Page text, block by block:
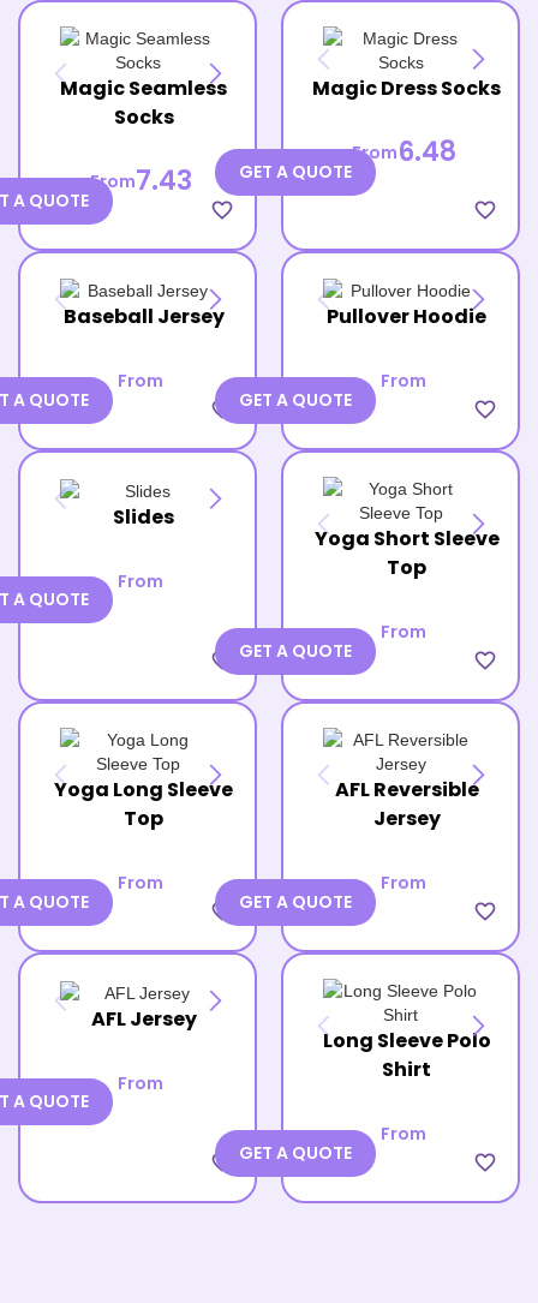
Magic Seamless
Socks
From7.43
favorite_border
A QUOTE
Magic Dress Socks
From6.48
favorite_border
GET A QUOTE
Baseball Jersey
From
favorite_border
A QUOTE
Pullover Hoodie
From
favorite_border
GET A QUOTE
Slides
From
favorite_border
A QUOTE
Yoga Short Sleeve
Top
From
favorite_border
GET A QUOTE
Yoga Long Sleeve
Top
From
favorite_border
A QUOTE
AFL Reversible
Jersey
From
favorite_border
GET A QUOTE
AFL Jersey
From
favorite_border
A QUOTE
Long Sleeve Polo
Shirt
From
favorite_border
GET A QUOTE